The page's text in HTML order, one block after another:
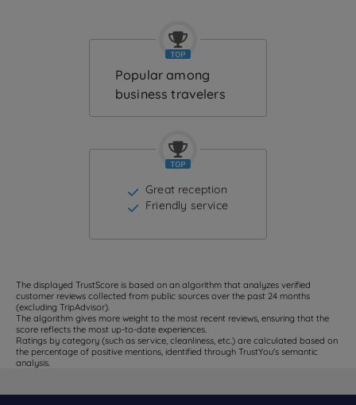
Popular among
business travelers
Great reception
Friendly service
The displayed TrustScore is based on an algorithm that analyzes verified
customer reviews collected from public sources over the past 24 months
(excluding TripAdvisor).
The algorithm gives more weight to the most recent reviews, ensuring that the
score reflects the most up-to-date experiences.
Ratings by category (such as service, cleanliness, etc.) are calculated based on
the percentage of positive mentions, identified through TrustYou's semantic
analysis.